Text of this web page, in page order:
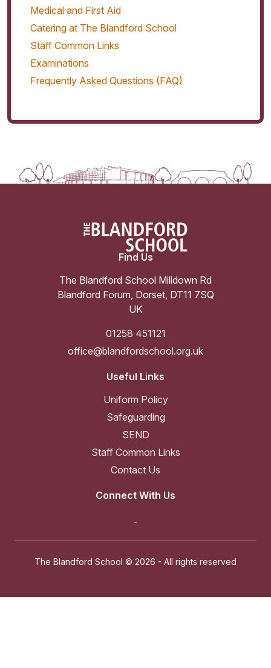
Medical and First Aid
Catering at The Blandford School
Staff Common Links
Examinations
Frequently Asked Questions (FAQ)
Find Us
The Blandford School Milldown Rd
Blandford Forum, Dorset, DT11 7SQ
UK
01258 451121
office@blandfordschool.org.uk
Useful Links
Uniform Policy
Safeguarding
SEND
Staff Common Links
Contact Us
Connect With Us
The Blandford School © 2026 - All rights reserved